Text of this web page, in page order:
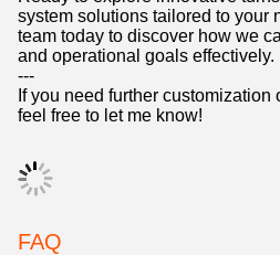
system solutions tailored to your
team today to discover how we
and operational goals effectively.
---
If you need further
feel free to let me know!